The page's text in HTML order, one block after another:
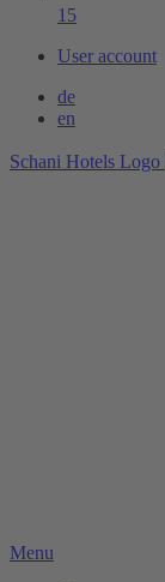
15
User account
de
en
Schani Hotels Logo
Menu